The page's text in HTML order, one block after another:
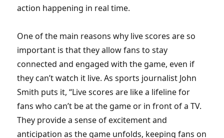
action happening in real time.
One of the main reasons why live scores are so
important is that they allow fans to stay
connected and engaged with the game, even if
they can’t watch it live. As sports journalist John
Smith puts it, “Live scores are like a lifeline for
fans who can’t be at the game or in front of a TV.
They provide a sense of excitement and
anticipation as the game unfolds, keeping fans on